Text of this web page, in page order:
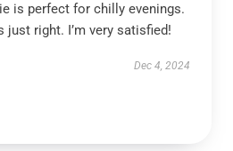
is perfect for chilly evenings.
just right. I’m very satisfied!
Dec 4, 2024